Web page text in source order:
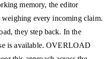
memory, the editor
every incoming claim.
they step back. In the
is available. OVERLOAD